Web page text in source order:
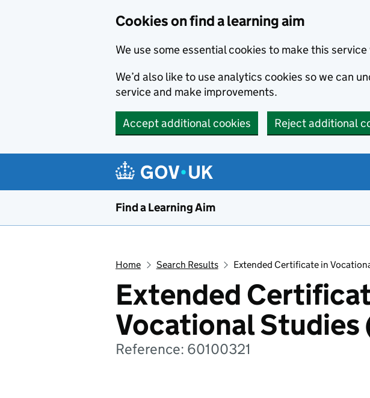
Cookies on find a learning aim
We use some essential cookies to make this
We’d also like to use analytics cookies so we can
service and make improvements.
Accept additional cookies Reject additional
Find a Learning Aim
Home Search Results Extended Certificate in
Extended
Vocational Studies
Reference: 60100321